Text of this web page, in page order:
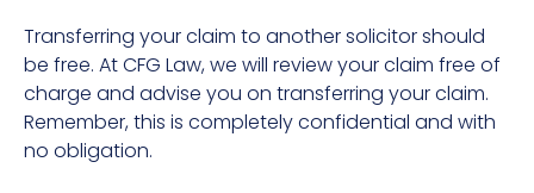
Transferring your claim to another solicitor should
be free. At CFG Law, we will review your claim free of
charge and advise you on transferring your claim.
Remember, this is completely confidential and with
no obligation.